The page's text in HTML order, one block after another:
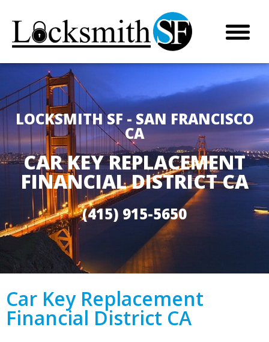
LOCKSMITH SF - SAN FRANCISCO
CA
CAR KEY REPLACEMENT
FINANCIAL DISTRICT CA
(415) 915-5650
Car Key Replacement
Financial District CA